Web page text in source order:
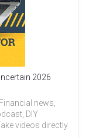
2026
news,
DIY
videos directly